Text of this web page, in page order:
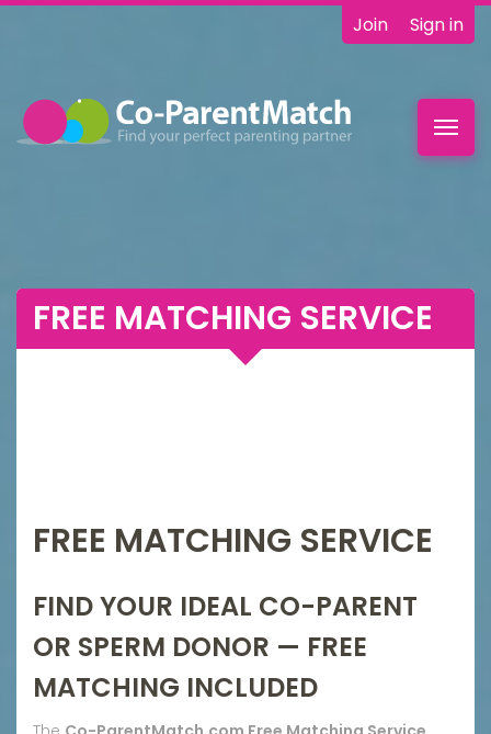
Join Sign in
FREE MATCHING SERVICE
FREE MATCHING SERVICE
FIND YOUR IDEAL CO-PARENT
OR SPERM DONOR — FREE
MATCHING INCLUDED